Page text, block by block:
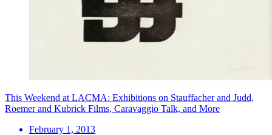
This Weekend at LACMA: Exhibitions on Stauffacher and Judd,
Roemer and Kubrick Films, Caravaggio Talk, and More
February 1, 2013